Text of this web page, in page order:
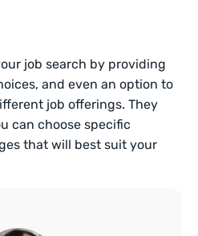
job search by providing
and even an option to
job offerings. They
can choose specific
that will best suit your